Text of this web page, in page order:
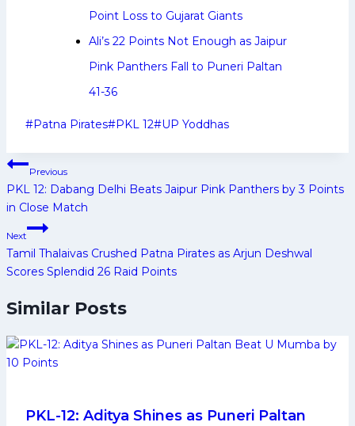
Point Loss to Gujarat Giants
Ali’s 22 Points Not Enough as Jaipur
Pink Panthers Fall to Puneri Paltan
41-36
Post
#Patna Pirates#PKL 12#UP Yoddhas
Post
navigation
Previous
PKL 12: Dabang Delhi Beats Jaipur Pink Panthers by 3 Points
in Close Match
Next
Tamil Thalaivas Crushed Patna Pirates as Arjun Deshwal
Scores Splendid 26 Raid Points
Similar Posts
PKL-12: Aditya Shines as Puneri Paltan